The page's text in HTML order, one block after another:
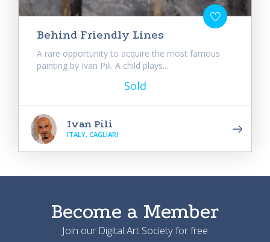
Behind Friendly Lines
A rare opportunity to acquire the most famous
painting by Ivan Pili. A child plays...
Sold
Ivan Pili
ITALY, CAGLIARI
Become a Member
Join our Digital Art Society for free